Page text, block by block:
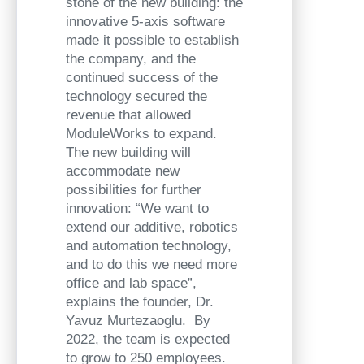
innovative 5-axis software
made it possible to establish
the company, and the
continued success of the
technology secured the
revenue that allowed
ModuleWorks to expand.
The new building will
accommodate new
possibilities for further
innovation: “We want to
extend our additive, robotics
and automation technology,
and to do this we need more
office and lab space”,
explains the founder, Dr.
Yavuz Murtezaoglu. By
2022, the team is expected
to grow to 250 employees.